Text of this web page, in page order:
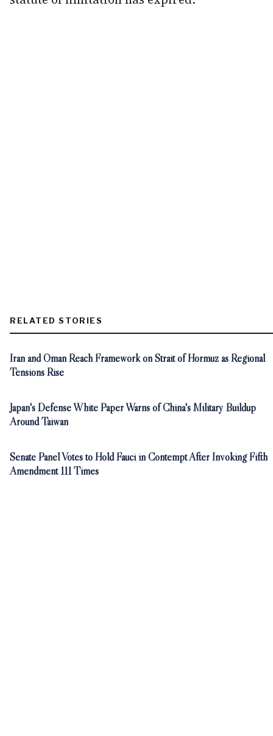
RELATED STORIES
Iran and Oman Reach Framework on Strait of Hormuz as Regional
Tensions Rise
Japan's Defense White Paper Warns of China's Military Buildup
Around Taiwan
Senate Panel Votes to Hold Fauci in Contempt After Invoking Fifth
Amendment 111 Times